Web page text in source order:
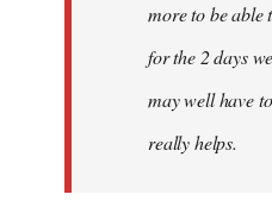
more to be able
for the 2 days
may well have
really helps.